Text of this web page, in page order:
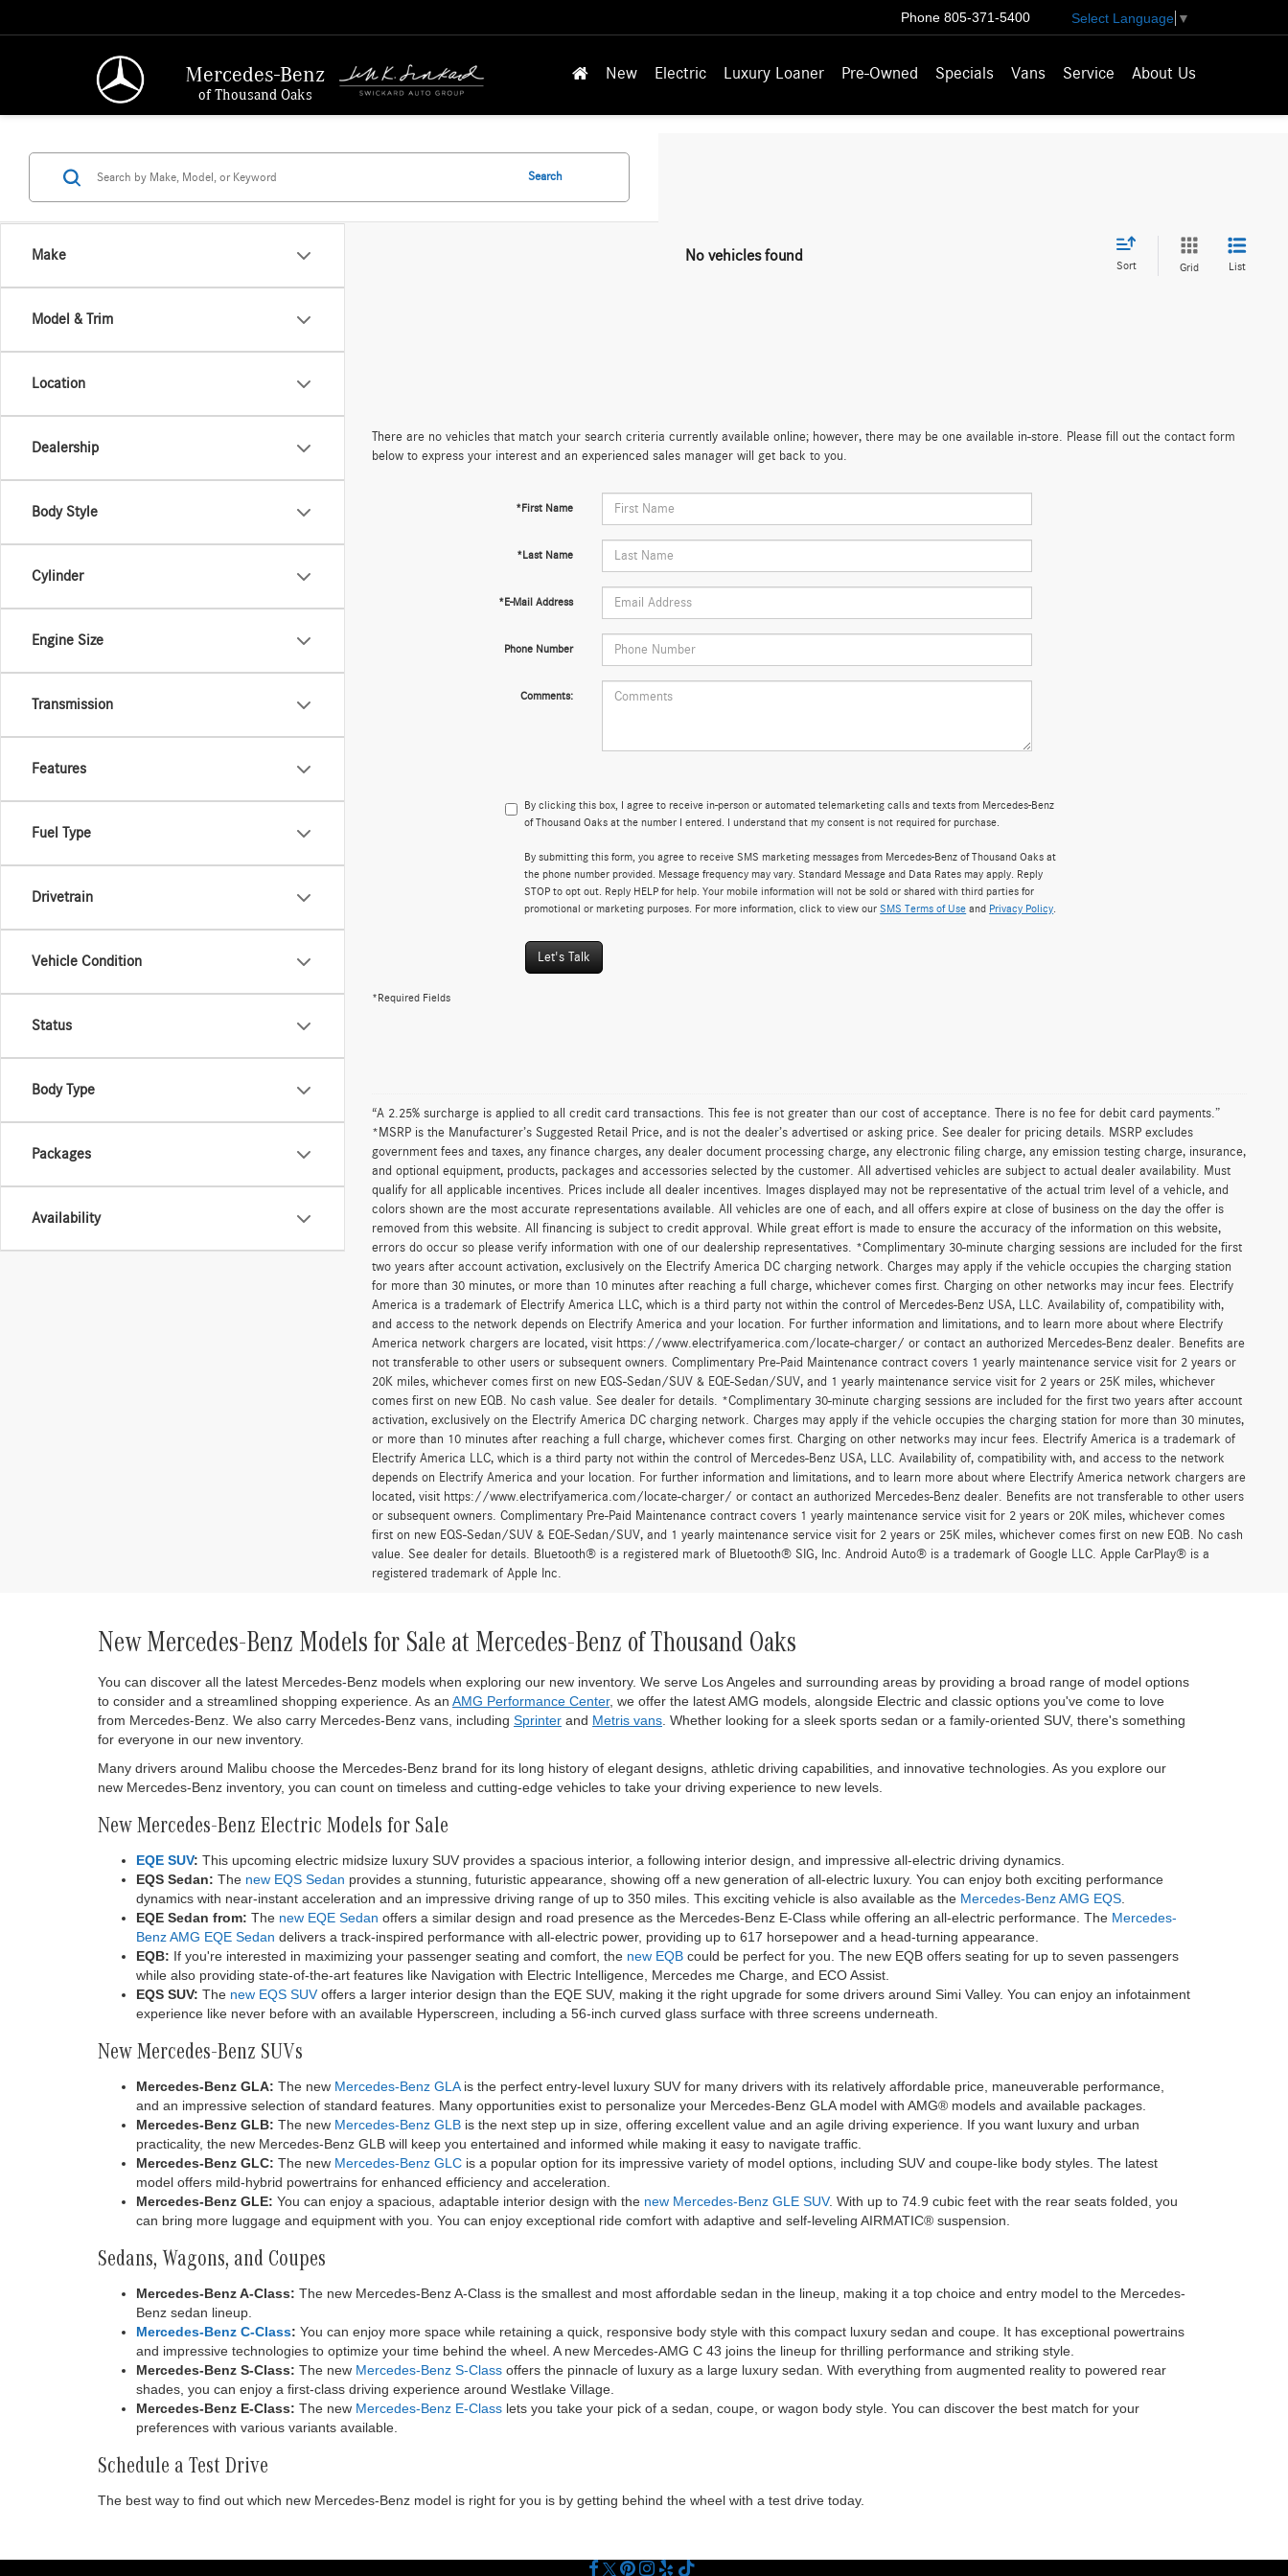
Mercedes-Benz
of Thousand Oaks
Phone 805-371-5400 Select Language ▼
New Electric Luxury Loaner Pre-Owned Specials Vans Service About Us
Make
Model & Trim
Location
Dealership
Body Style
Cylinder
Engine Size
Transmission
Features
Fuel Type
Drivetrain
Vehicle Condition
Status
Body Type
Packages
Availability
Search
No vehicles found
Sort Grid List
There are no vehicles that match your search criteria currently available online; however, there may be one available in-store. Please fill out the contact form
below to express your interest and an experienced sales manager will get back to you.
*First Name
*Last Name
*E-Mail Address
Phone Number
Comments:
By clicking this box, I agree to receive in-person or automated telemarketing calls and texts from Mercedes-Benz
of Thousand Oaks at the number I entered. I understand that my consent is not required for purchase.
By submitting this form, you agree to receive SMS marketing messages from Mercedes-Benz of Thousand Oaks at
the phone number provided. Message frequency may vary. Standard Message and Data Rates may apply. Reply
STOP to opt out. Reply HELP for help. Your mobile information will not be sold or shared with third parties for
promotional or marketing purposes. For more information, click to view ourSMS Terms of Use and Privacy Policy
Let's Talk
*Required Fields
“A 2.25% surcharge is applied to all credit card transactions. This fee is not greater than our cost of acceptance. There is no fee for debit card payments.”
*MSRP is the Manufacturer’s Suggested Retail Price, and is not the dealer’s advertised or asking price. See dealer for pricing details. MSRP excludes
government fees and taxes, any finance charges, any dealer document processing charge, any electronic filing charge, any emission testing charge, insurance,
and optional equipment, products, packages and accessories selected by the customer. All advertised vehicles are subject to actual dealer availability. Must
qualify for all applicable incentives. Prices include all dealer incentives. Images displayed may not be representative of the actual trim level of a vehicle, and
colors shown are the most accurate representations available. All vehicles are one of each, and all offers expire at close of business on the day the offer is
removed from this website. All financing is subject to credit approval. While great effort is made to ensure the accuracy of the information on this website,
errors do occur so please verify information with one of our dealership representatives. *Complimentary 30-minute charging sessions are included for the first
two years after account activation, exclusively on the Electrify America DC charging network. Charges may apply if the vehicle occupies the charging station
for more than 30 minutes, or more than 10 minutes after reaching a full charge, whichever comes first. Charging on other networks may incur fees. Electrify
America is a trademark of Electrify America LLC, which is a third party not within the control of Mercedes-Benz USA, LLC. Availability of, compatibility with,
and access to the network depends on Electrify America and your location. For further information and limitations, and to learn more about where Electrify
America network chargers are located, visit https://www.electrifyamerica.com/locate-charger/ or contact an authorized Mercedes-Benz dealer. Benefits are
not transferable to other users or subsequent owners. Complimentary Pre-Paid Maintenance contract covers 1 yearly maintenance service visit for 2 years or
20K miles, whichever comes first on new EQS-Sedan/SUV & EQE-Sedan/SUV, and 1 yearly maintenance service visit for 2 years or 25K miles, whichever
comes first on new EQB. No cash value. See dealer for details. *Complimentary 30-minute charging sessions are included for the first two years after account
activation, exclusively on the Electrify America DC charging network. Charges may apply if the vehicle occupies the charging station for more than 30 minutes,
or more than 10 minutes after reaching a full charge, whichever comes first. Charging on other networks may incur fees. Electrify America is a trademark of
Electrify America LLC, which is a third party not within the control of Mercedes-Benz USA, LLC. Availability of, compatibility with, and access to the network
depends on Electrify America and your location. For further information and limitations, and to learn more about where Electrify America network chargers are
located, visit https://www.electrifyamerica.com/locate-charger/ or contact an authorized Mercedes-Benz dealer. Benefits are not transferable to other users
or subsequent owners. Complimentary Pre-Paid Maintenance contract covers 1 yearly maintenance service visit for 2 years or 20K miles, whichever comes
first on new EQS-Sedan/SUV & EQE-Sedan/SUV, and 1 yearly maintenance service visit for 2 years or 25K miles, whichever comes first on new EQB. No cash
value. See dealer for details. Bluetooth® is a registered mark of Bluetooth® SIG, Inc. Android Auto® is a trademark of Google LLC. Apple CarPlay® is a
registered trademark of Apple Inc.
New Mercedes-Benz Models for Sale at Mercedes-Benz of Thousand Oaks
You can discover all the latest Mercedes-Benz models when exploring our new inventory. We serve Los Angeles and surrounding areas by providing a broad range of model options
to consider and a streamlined shopping experience. As an AMG Performance Center, we offer the latest AMG models, alongside Electric and classic options you've come to love
from Mercedes-Benz. We also carry Mercedes-Benz vans, including Sprinter and Metris vans . Whether looking for a sleek sports sedan or a family-oriented SUV, there's something
for everyone in our new inventory.
Many drivers around Malibu choose the Mercedes-Benz brand for its long history of elegant designs, athletic driving capabilities, and innovative technologies. As you explore our
new Mercedes-Benz inventory, you can count on timeless and cutting-edge vehicles to take your driving experience to new levels.
New Mercedes-Benz Electric Models for Sale
EQE SUV: This upcoming electric midsize luxury SUV provides a spacious interior, a following interior design, and impressive all-electric driving dynamics.
EQS Sedan: The new EQS Sedan provides a stunning, futuristic appearance, showing off a new generation of all-electric luxury. You can enjoy both exciting performance
dynamics with near-instant acceleration and an impressive driving range of up to 350 miles. This exciting vehicle is also available as the Mercedes-Benz AMG EQS
EQE Sedan from: The new EQE Sedan offers a similar design and road presence as the Mercedes-Benz E-Class while offering an all-electric performance. The Mercedes-
Benz AMG EQE Sedan delivers a track-inspired performance with all-electric power, providing up to 617 horsepower and a head-turning appearance.
EQB: If you're interested in maximizing your passenger seating and comfort, the new EQB could be perfect for you. The new EQB offers seating for up to seven passengers
while also providing state-of-the-art features like Navigation with Electric Intelligence, Mercedes me Charge, and ECO Assist.
EQS SUV: The new EQS SUV offers a larger interior design than the EQE SUV, making it the right upgrade for some drivers around Simi Valley. You can enjoy an infotainment
experience like never before with an available Hyperscreen, including a 56-inch curved glass surface with three screens underneath.
New Mercedes-Benz SUVs
Mercedes-Benz GLA: The new Mercedes-Benz GLAis the perfect entry-level luxury SUV for many drivers with its relatively affordable price, maneuverable performance,
and an impressive selection of standard features. Many opportunities exist to personalize your Mercedes-Benz GLA model with AMG® models and available packages.
Mercedes-Benz GLB: The new Mercedes-Benz GLB is the next step up in size, offering excellent value and an agile driving experience. If you want luxury and urban
practicality, the new Mercedes-Benz GLB will keep you entertained and informed while making it easy to navigate traffic.
Mercedes-Benz GLC: The new Mercedes-Benz GLC is a popular option for its impressive variety of model options, including SUV and coupe-like body styles. The latest
model offers mild-hybrid powertrains for enhanced efficiency and acceleration.
Mercedes-Benz GLE: You can enjoy a spacious, adaptable interior design with the new Mercedes-Benz GLE SUV. With up to 74.9 cubic feet with the rear seats folded, you
can bring more luggage and equipment with you. You can enjoy exceptional ride comfort with adaptive and self-leveling AIRMATIC® suspension.
Sedans, Wagons, and Coupes
Mercedes-Benz A-Class: The new Mercedes-Benz A-Class is the smallest and most affordable sedan in the lineup, making it a top choice and entry model to the Mercedes-
Benz sedan lineup.
Mercedes-Benz C-Class: You can enjoy more space while retaining a quick, responsive body style with this compact luxury sedan and coupe. It has exceptional powertrains
and impressive technologies to optimize your time behind the wheel. A new Mercedes-AMG C 43 joins the lineup for thrilling performance and striking style.
Mercedes-Benz S-Class: The new Mercedes-Benz S-Class offers the pinnacle of luxury as a large luxury sedan. With everything from augmented reality to powered rear
shades, you can enjoy a first-class driving experience around Westlake Village.
Mercedes-Benz E-Class: The new Mercedes-Benz E-Class lets you take your pick of a sedan, coupe, or wagon body style. You can discover the best match for your
preferences with various variants available.
Schedule a Test Drive
The best way to find out which new Mercedes-Benz model is right for you is by getting behind the wheel with a test drive today.